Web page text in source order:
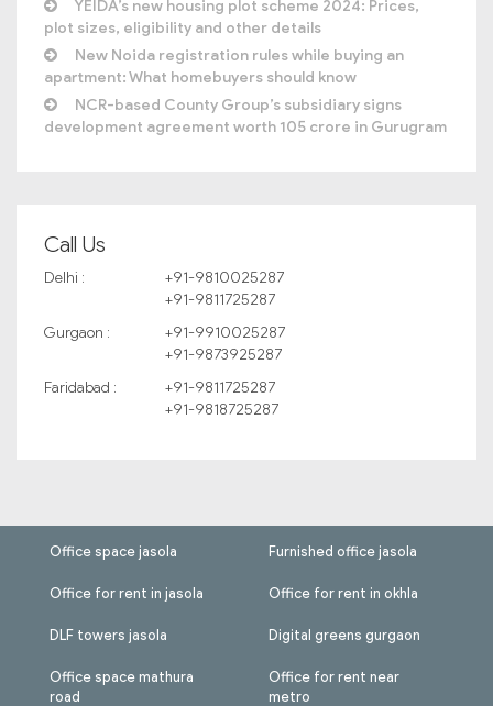
YEIDA’s new housing plot scheme 2024: Prices,
plot sizes, eligibility and other details
New Noida registration rules while buying an
apartment: What homebuyers should know
NCR-based County Group’s subsidiary signs
development agreement worth 105 crore in Gurugram
Call Us
Delhi :
+91-9810025287
+91-9811725287
Gurgaon :
+91-9910025287
+91-9873925287
Faridabad :
+91-9811725287
+91-9818725287
Office space jasola
Office for rent in jasola
DLF towers jasola
Office space mathura
road
Furnished office jasola
Office for rent in okhla
Digital greens gurgaon
Office for rent near
metro